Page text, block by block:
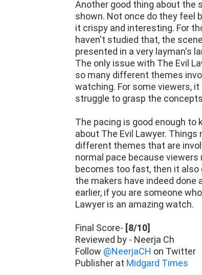
Another good thing about the
shown. Not once do they feel
it crispy and interesting. For
haven't studied that, the
presented in a very layman's
The only issue with The Evil
so many different themes
watching. For some viewers,
struggle to grasp the
The pacing is good enough
about The Evil Lawyer.
different themes that are
normal pace because
becomes too fast, then it
the makers have indeed done
earlier, if you are someone
Lawyer is an amazing watch.
Final Score- [8/10]
Reviewed by - Neerja Ch
Follow @NeerjaCH on Twitter
Publisher at Midgard Times